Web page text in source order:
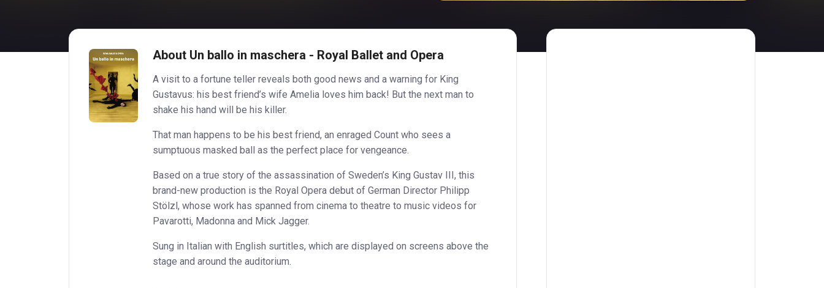
About Un ballo in maschera - Royal Ballet and Opera
A visit to a fortune teller reveals both good news and a warning for King
Gustavus: his best friend’s wife Amelia loves him back! But the next man to
shake his hand will be his killer.
That man happens to be his best friend, an enraged Count who sees a
sumptuous masked ball as the perfect place for vengeance.
Based on a true story of the assassination of Sweden’s King Gustav III, this
brand-new production is the Royal Opera debut of German Director Philipp
Stölzl, whose work has spanned from cinema to theatre to music videos for
Pavarotti, Madonna and Mick Jagger.
Sung in Italian with English surtitles, which are displayed on screens above the
stage and around the auditorium.